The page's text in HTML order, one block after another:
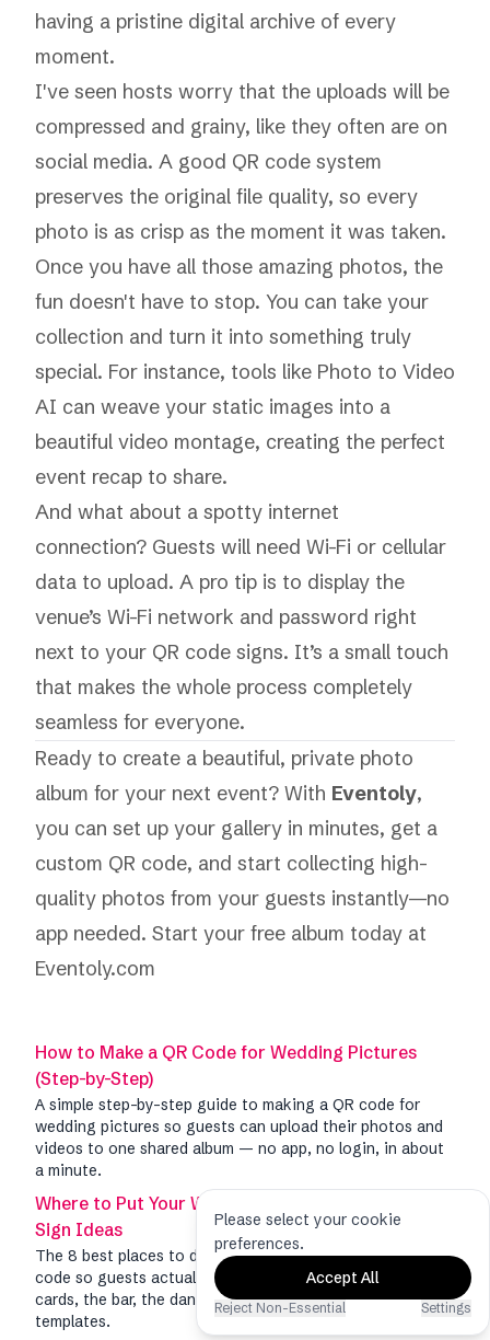
having a pristine digital archive of every
moment.
I've seen hosts worry that the uploads will be
compressed and grainy, like they often are on
social media. A good QR code system
preserves the original file quality, so every
photo is as crisp as the moment it was taken.
Once you have all those amazing photos, the
fun doesn't have to stop. You can take your
collection and turn it into something truly
special. For instance, tools like Photo to Video
AI can weave your static images into a
beautiful video montage, creating the perfect
event recap to share.
And what about a spotty internet
connection? Guests will need Wi-Fi or cellular
data to upload. A pro tip is to display the
venue’s Wi-Fi network and password right
next to your QR code signs. It’s a small touch
that makes the whole process completely
seamless for everyone.
Ready to create a beautiful, private photo
album for your next event? With Eventoly,
you can set up your gallery in minutes, get a
custom QR code, and start collecting high-
quality photos from your guests instantly—no
app needed. Start your free album today at
Eventoly.com
How to Make a QR Code for Wedding Pictures
(Step-by-Step)
A simple step-by-step guide to making a QR code for
wedding pictures so guests can upload their photos and
videos to one shared album — no app, no login, in about
a minute.
Where to Put Your Wedding Picture QR Code: 8
Sign Ideas
The 8 best places to display your wedding picture QR
code so guests actually scan it — welcome signs, table
cards, the bar, the dance floor, and more, with free
templates.
Please select your cookie
preferences.
Accept All
Reject Non-Essential Settings